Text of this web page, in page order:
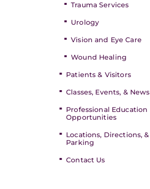
Trauma Services
Urology
Vision and Eye Care
Wound Healing
Patients & Visitors
Classes, Events, & News
Professional Education
Opportunities
Locations, Directions, &
Parking
Contact Us